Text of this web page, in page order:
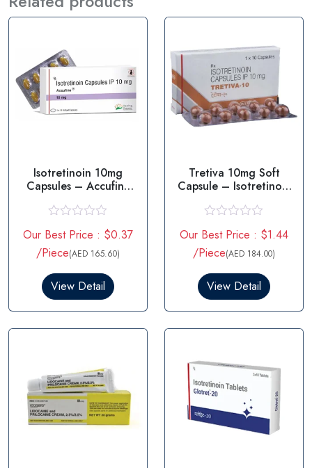
Isotretinoin 10mg
Capsules – Accufine
a
t
e
0
t
o
Our Best Price : $0.37
/Piece(AED 165.60)
View Detail
Tretiva 10mg Soft
Capsule – Isotretinoin
a
t
e
0
t
o
Our Best Price : $1.44
/Piece(AED 184.00)
View Detail